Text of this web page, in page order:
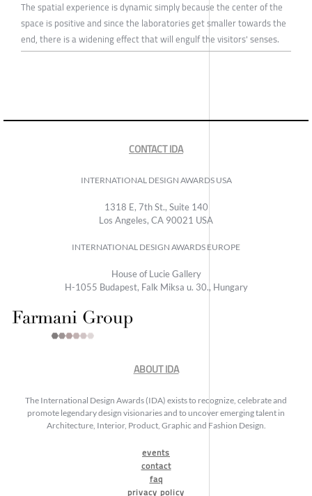
The spatial experience is dynamic simply because the center of the
space is positive and since the laboratories get smaller towards the
end, there is a widening effect that will engulf the visitors' senses.
CONTACT IDA
INTERNATIONAL DESIGN AWARDS USA
1318 E, 7th St., Suite 140
Los Angeles, CA 90021 USA
INTERNATIONAL DESIGN AWARDS EUROPE
House of Lucie Gallery
H-1055 Budapest, Falk Miksa u. 30., Hungary
ABOUT IDA
The International Design Awards (IDA) exists to recognize, celebrate and
promote legendary design visionaries and to uncover emerging talent in
Architecture, Interior, Product, Graphic and Fashion Design.
events
contact
faq
privacy policy